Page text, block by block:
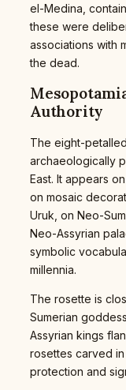
el-Medina,
these were
associations with
the dead.
Authority
The eight-
archaeologically
East. It appears
on mosaic
Uruk, on Neo-
Neo-Assyrian
symbolic
millennia.
The rosette is
Sumerian
Assyrian kings
rosettes carved
protection and